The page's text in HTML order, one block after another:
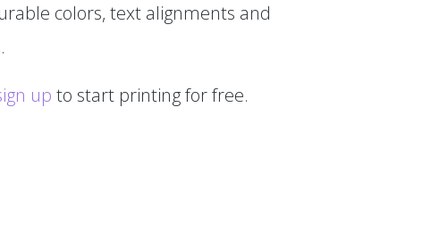
colors, text alignments and
up to start printing for free.